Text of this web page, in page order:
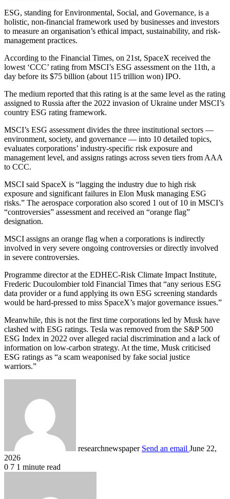
ESG, standing for Environmental, Social, and Governance, is a
holistic, non-financial framework used by businesses and investors
to measure an organisation’s ethical impact, sustainability, and risk-
management practices.
According to the Financial Times, on 21st, SpaceX received the
lowest ‘CCC’ rating from MSCI’s ESG assessment on the 11th, a
day before its $75 billion (about 115 trillion won) IPO.
The medium reported that this rating is at the same level as the rating
assigned to Russia after the 2022 invasion of Ukraine under MSCI’s
country ESG rating framework.
MSCI’s ESG assessment divides the three institutional sectors —
environment, society, and governance — into 10 detailed topics,
evaluates corporations’ industry-specific risk exposure and
management level, and assigns ratings across seven tiers from AAA
to CCC.
MSCI said SpaceX is “lagging the industry due to high risk
exposure and significant failures in Elon Musk managing ESG
risks.” The aerospace corporation also scored 1 out of 10 in MSCI’s
“controversies” assessment and received an “orange flag”
designation.
MSCI assigns an orange flag when a corporations is indirectly
involved in very severe ongoing controversies or directly involved
in severe controversies.
Programme director at the EDHEC-Risk Climate Impact Institute,
Frederic Ducoulombier told Financial Times that “any serious ESG
data provider or a fund applying its own ESG screening standards
would be hard-pressed to miss SpaceX’s major governance issues.”
Meanwhile, this is not the first time corporations led by Musk have
clashed with ESG ratings. Tesla was removed from the S&P 500
ESG Index in 2022 over alleged racial discrimination and a lack of
information on low-carbon strategy. At the time, Musk criticised
ESG ratings as “a scam weaponised by fake social justice
warriors.”
researchnewspaper Send an email June 22,
2026
0 7 1 minute read